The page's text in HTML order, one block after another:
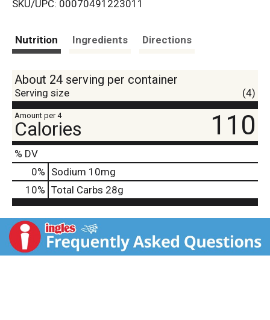
SKU/UPC: 00070491223011
Nutrition Ingredients Directions
About 24 serving per container
Serving size (4)
Amount per 4
Calories 110
% DV
0% Sodium 10mg
10% Total Carbs 28g